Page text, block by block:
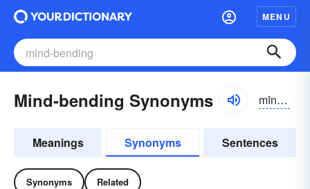
MENU
Mind-bending Synonyms mīndbĕndĭng
Meanings Synonyms Sentences
Synonyms Related